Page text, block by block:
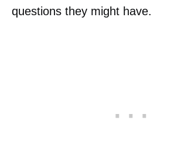
questions they might have.